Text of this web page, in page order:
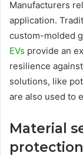
Manufacturers
application.
custom-molded
EVs provide an
resilience
solutions, like
are also used to
Material
protection